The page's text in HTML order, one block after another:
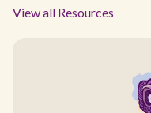
View all Resources